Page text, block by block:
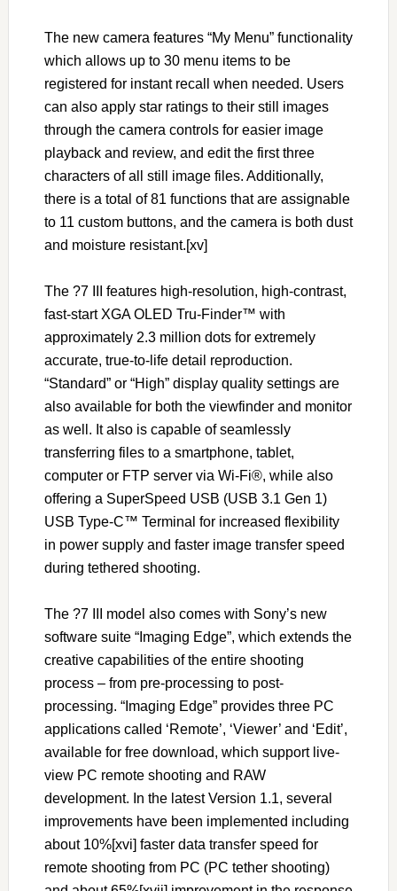
The new camera features “My Menu” functionality
which allows up to 30 menu items to be
registered for instant recall when needed. Users
can also apply star ratings to their still images
through the camera controls for easier image
playback and review, and edit the first three
characters of all still image files. Additionally,
there is a total of 81 functions that are assignable
to 11 custom buttons, and the camera is both dust
and moisture resistant.[xv]
The ?7 III features high-resolution, high-contrast,
fast-start XGA OLED Tru-Finder™ with
approximately 2.3 million dots for extremely
accurate, true-to-life detail reproduction.
“Standard” or “High” display quality settings are
also available for both the viewfinder and monitor
as well. It also is capable of seamlessly
transferring files to a smartphone, tablet,
computer or FTP server via Wi-Fi®, while also
offering a SuperSpeed USB (USB 3.1 Gen 1)
USB Type-C™ Terminal for increased flexibility
in power supply and faster image transfer speed
during tethered shooting.
The ?7 III model also comes with Sony’s new
software suite “Imaging Edge”, which extends the
creative capabilities of the entire shooting
process – from pre-processing to post-
processing. “Imaging Edge” provides three PC
applications called ‘Remote’, ‘Viewer’ and ‘Edit’,
available for free download, which support live-
view PC remote shooting and RAW
development. In the latest Version 1.1, several
improvements have been implemented including
about 10%[xvi] faster data transfer speed for
remote shooting from PC (PC tether shooting)